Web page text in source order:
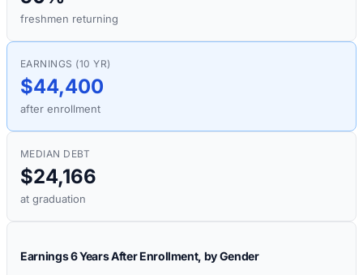
freshmen returning
EARNINGS (10 YR)
$44,400
after enrollment
MEDIAN DEBT
$24,166
at graduation
Earnings 6 Years After Enrollment, by Gender